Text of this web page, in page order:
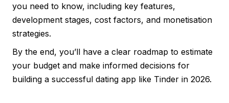
you need to know, including key features,
development stages, cost factors, and monetisation
strategies.
By the end, you’ll have a clear roadmap to estimate
your budget and make informed decisions for
building a successful dating app like Tinder in 2026.